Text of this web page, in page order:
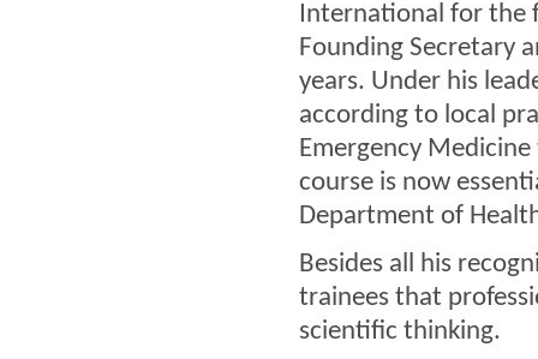
International for the
Founding Secretary
years. Under his
according to local
Emergency
course is now
Department of
Besides all his
trainees that
scientific thinking.